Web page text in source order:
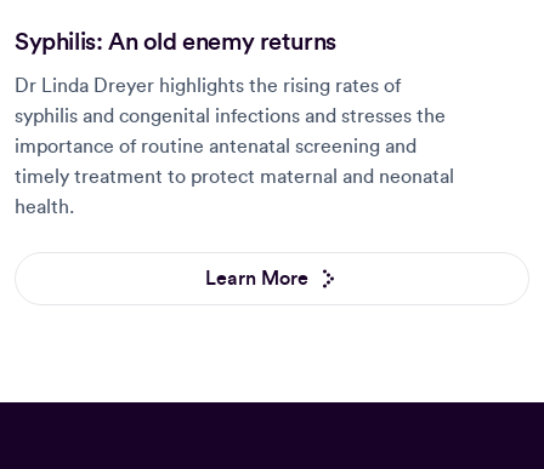
Syphilis: An old enemy returns
Dr Linda Dreyer highlights the rising rates of
syphilis and congenital infections and stresses the
importance of routine antenatal screening and
timely treatment to protect maternal and neonatal
health.
Learn More